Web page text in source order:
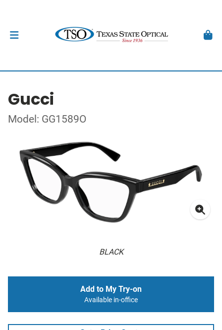
Gucci
Model: GG1589O
BLACK
Add to My Try-on
Available in-office